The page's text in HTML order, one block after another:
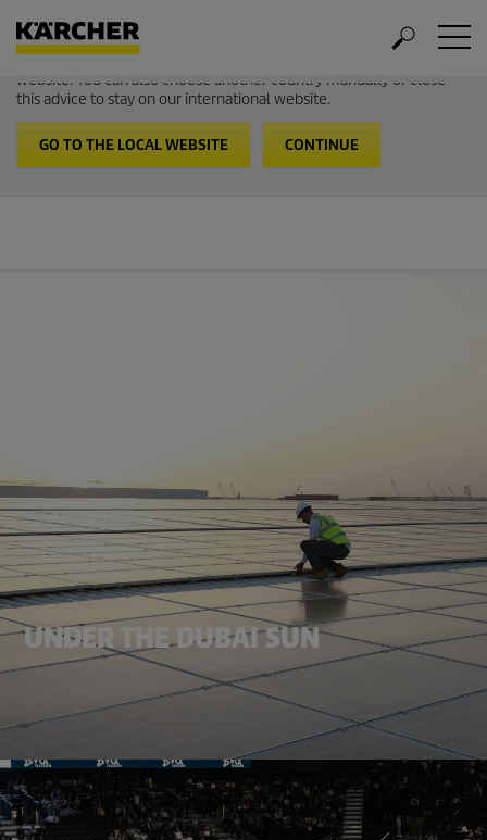
Welcome to the International Website from Kärcher
It looks like you are in USA. Follow the link to go to the local
website. You can also choose another country manually or close
this advice to stay on our international website.
GO TO THE LOCAL WEBSITE CONTINUE
UNDER THE DUBAI SUN